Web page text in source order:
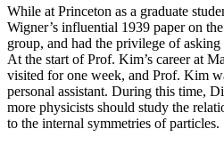
While at Princeton as a graduate
Wigner’s influential 1939 paper on
group, and had the privilege of
At the start of Prof. Kim’s career at
visited for one week, and Prof. Kim
personal assistant. During this time,
more physicists should study the
to the internal symmetries of particles.